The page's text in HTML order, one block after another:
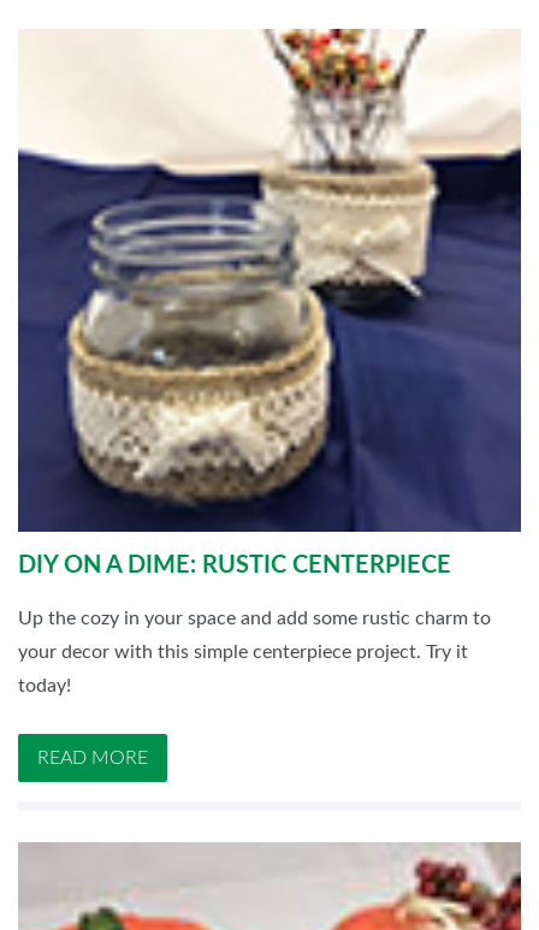
DIY ON A DIME: RUSTIC CENTERPIECE
Up the cozy in your space and add some rustic charm to
your decor with this simple centerpiece project. Try it
today!
READ MORE